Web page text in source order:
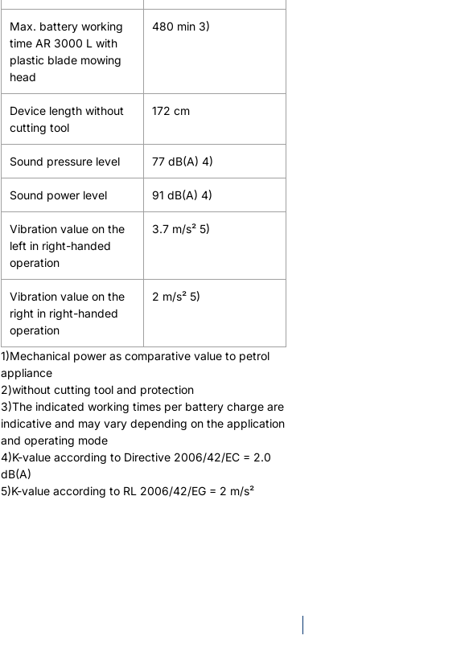
Max. battery working
time AR 3000 L with
plastic blade mowing
head
480 min 3)
Device length without
cutting tool
172 cm
Sound pressure level 77 dB(A) 4)
Sound power level 91 dB(A) 4)
Vibration value on the
left in right-handed
operation
3.7 m/s² 5)
Vibration value on the
right in right-handed
operation
2 m/s² 5)
1)Mechanical power as comparative value to petrol
appliance
2)without cutting tool and protection
3)The indicated working times per battery charge are
indicative and may vary depending on the application
and operating mode
4)K-value according to Directive 2006/42/EC = 2.0
dB(A)
5)K-value according to RL 2006/42/EG = 2 m/s²